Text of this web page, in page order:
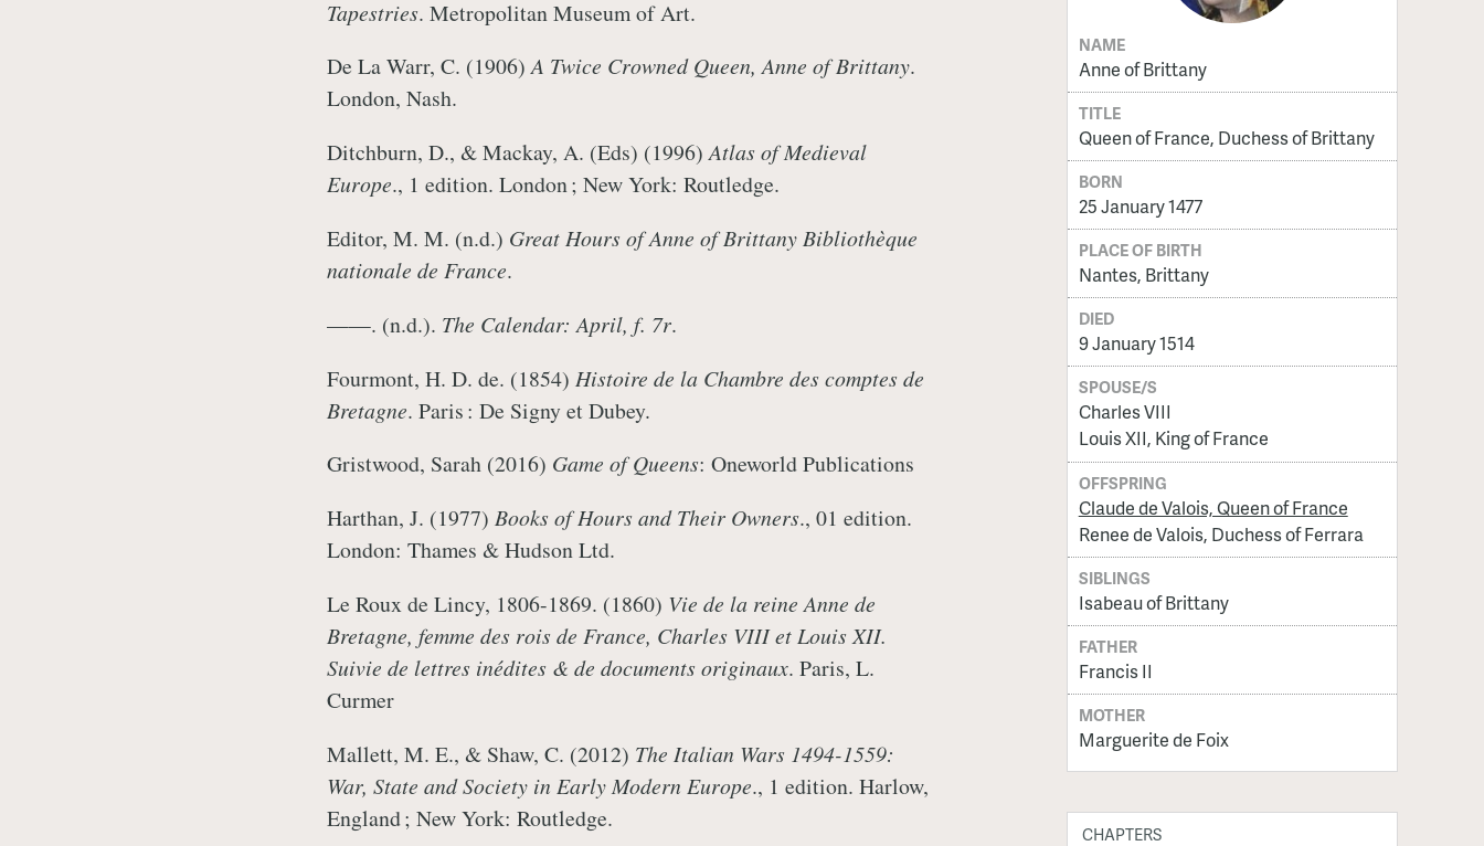
Tapestries. Metropolitan Museum of Art.
De La Warr, C. (1906)A Twice Crowned Queen, Anne of Brittany.
London, Nash.
Ditchburn, D., & Mackay, A. (Eds) (1996)Atlas of Medieval
Europe., 1 edition. London ; New York: Routledge.
Editor, M. M. (n.d.) Great Hours of Anne of Brittany Bibliothèque
nationale de France.
——. (n.d.). The Calendar: April, f. 7r.
Fourmont, H. D. de. (1854) Histoire de la Chambre des comptes de
Bretagne. Paris : De Signy et Dubey.
Gristwood, Sarah (2016) Game of Queens: Oneworld Publications
Harthan, J. (1977) Books of Hours and Their Owners., 01 edition.
London: Thames & Hudson Ltd.
Le Roux de Lincy, 1806-1869. (1860) Vie de la reine Anne de
Bretagne, femme des rois de France, Charles VIII et Louis XII.
Suivie de lettres inédites & de documents originaux. Paris, L.
Curmer
Mallett, M. E., & Shaw, C. (2012) The Italian Wars 1494-1559:
War, State and Society in Early Modern Europe., 1 edition. Harlow,
England ; New York: Routledge.
NAME
Anne of Brittany
TITLE
Queen of France, Duchess of Brittany
BORN
25 January 1477
PLACE OF BIRTH
Nantes, Brittany
DIED
9 January 1514
SPOUSE/S
Charles VIII
Louis XII, King of France
OFFSPRING
Claude de Valois, Queen of France
Renee de Valois, Duchess of Ferrara
SIBLINGS
Isabeau of Brittany
FATHER
Francis II
MOTHER
Marguerite de Foix
CHAPTERS